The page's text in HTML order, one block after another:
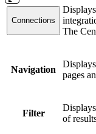
Connections
The
Navigation
pages
Filter
of